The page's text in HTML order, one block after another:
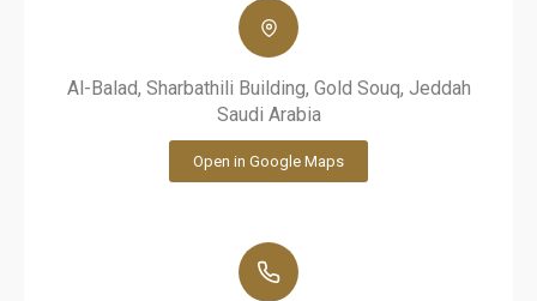
Al-Balad, Sharbathili Building, Gold Souq, Jeddah
Saudi Arabia
Open in Google Maps